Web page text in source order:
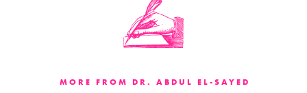
MORE FROM DR. ABDUL EL-SAYED